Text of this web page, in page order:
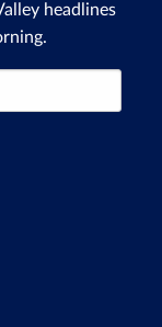
headlines